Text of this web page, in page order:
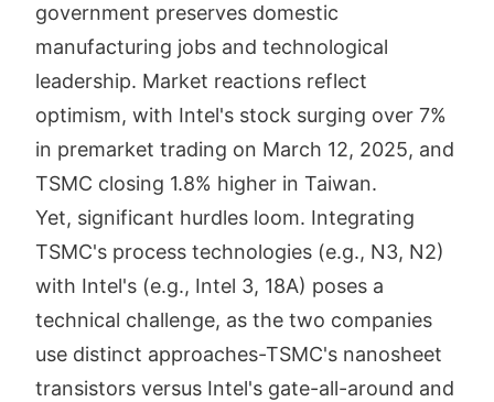
government preserves domestic
manufacturing jobs and technological
leadership. Market reactions reflect
optimism, with Intel's stock surging over 7%
in premarket trading on March 12, 2025, and
TSMC closing 1.8% higher in Taiwan.
Yet, significant hurdles loom. Integrating
TSMC's process technologies (e.g., N3, N2)
with Intel's (e.g., Intel 3, 18A) poses a
technical challenge, as the two companies
use distinct approaches-TSMC's nanosheet
transistors versus Intel's gate-all-around and